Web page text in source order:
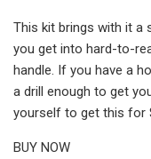
This kit brings with it a
you get into hard-to-
handle. If you have a
a drill enough to get
yourself to get this for
BUY NOW